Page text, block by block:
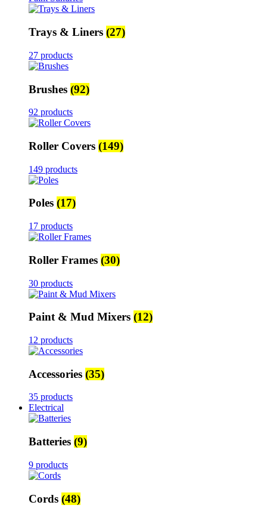
Trays & Liners (27)
27 products
Brushes (92)
92 products
Roller Covers (149)
149 products
Poles (17)
17 products
Roller Frames (30)
30 products
Paint & Mud Mixers (12)
12 products
Accessories (35)
35 products
Electrical
Batteries (9)
9 products
Cords (48)